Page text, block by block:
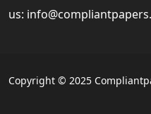
us:
Copyright © 2025